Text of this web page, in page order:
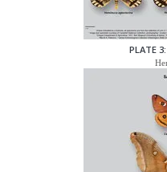
PLATE